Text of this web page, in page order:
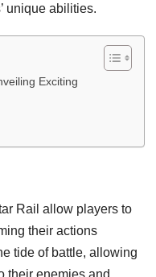
unique abilities.
Exciting
Rail allow players to
their actions
tide of battle, allowing
their enemies and